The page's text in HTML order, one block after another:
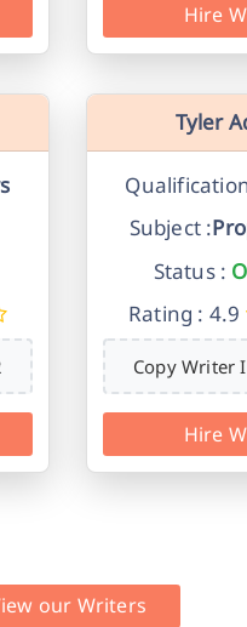
Hire
Tyler
Subject :
Status :
Rating : 4.9
Copy Writer
Hire
our Writers